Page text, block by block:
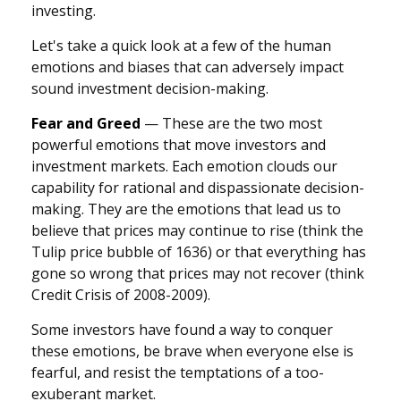
investing.
Let's take a quick look at a few of the human
emotions and biases that can adversely impact
sound investment decision-making.
Fear and Greed — These are the two most
powerful emotions that move investors and
investment markets. Each emotion clouds our
capability for rational and dispassionate decision-
making. They are the emotions that lead us to
believe that prices may continue to rise (think the
Tulip price bubble of 1636) or that everything has
gone so wrong that prices may not recover (think
Credit Crisis of 2008-2009).
Some investors have found a way to conquer
these emotions, be brave when everyone else is
fearful, and resist the temptations of a too-
exuberant market.